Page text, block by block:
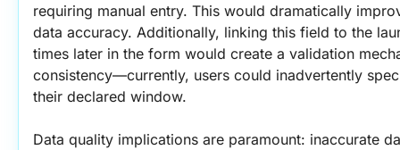
requiring manual entry. This would dramatically
data accuracy. Additionally, linking this field to the
times later in the form would create a validation
consistency—currently, users could inadvertently
their declared window.
Data quality implications are paramount: inaccurate